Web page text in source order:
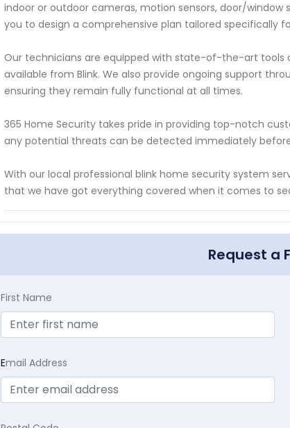
indoor or outdoor cameras, motion sensors, door/window
you to design a comprehensive plan tailored specifically
Our technicians are equipped with state-of-the-art tools
available from Blink. We also provide ongoing support
ensuring they remain fully functional at all times.
365 Home Security takes pride in providing top-notch
any potential threats can be detected immediately
With our local professional blink home security system
that we have got everything covered when it comes to
Request a
First Name
Email Address